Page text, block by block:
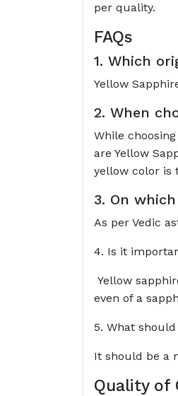
per quality.
FAQs
1. Which
Yellow
2. When
While
are Yellow
yellow color is
3. On
As per Vedic
4. Is it
Yellow
even of a
5. What
It should be a
Quality of